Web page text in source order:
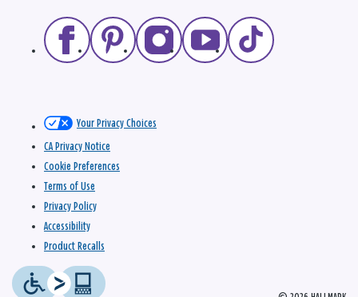
Your Privacy Choices
CA Privacy Notice
Cookie Preferences
Terms of Use
Privacy Policy
Accessibility
Product Recalls